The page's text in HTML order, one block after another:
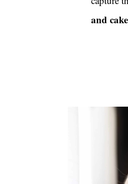
and